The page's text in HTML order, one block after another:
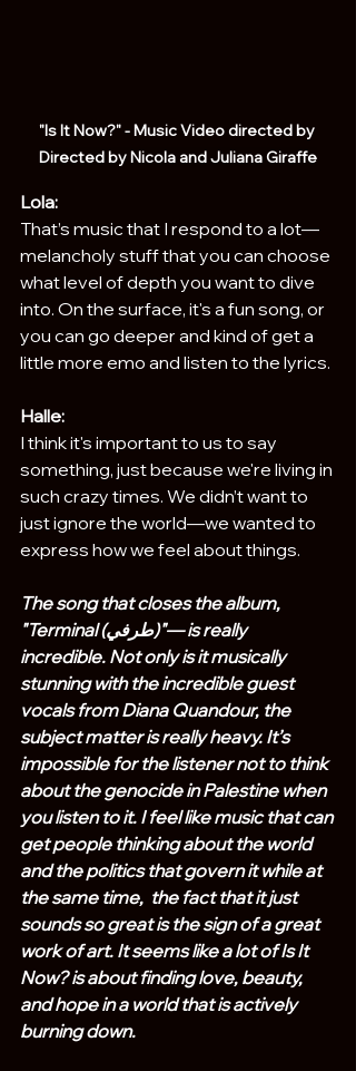
"Is It Now?" - Music Video directed by
Directed by Nicola and Juliana Giraffe
Lola:
That’s music that I respond to a lot—
melancholy stuff that you can choose
what level of depth you want to dive
into. On the surface, it's a fun song, or
you can go deeper and kind of get a
little more emo and listen to the lyrics.
Halle:
I think it's important to us to say
something, just because we're living in
such crazy times. We didn’t want to
just ignore the world—we wanted to
express how we feel about things.
The song that closes the album,
"Terminal (طرفي)"— is really
incredible. Not only is it musically
stunning with the incredible guest
vocals from Diana Quandour, the
subject matter is really heavy. It’s
impossible for the listener not to think
about the genocide in Palestine when
you listen to it. I feel like music that can
get people thinking about the world
and the politics that govern it while at
the same time,  the fact that it just
sounds so great is the sign of a great
work of art. It seems like a lot of Is It
Now? is about finding love, beauty,
and hope in a world that is actively
burning down.